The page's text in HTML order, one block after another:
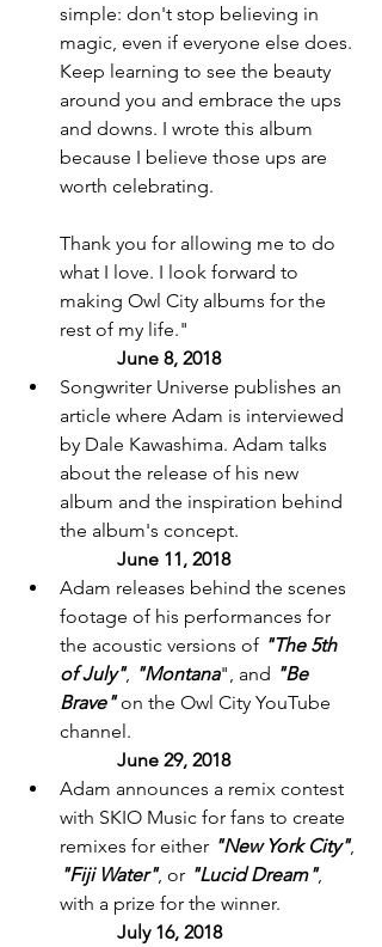
simple: don't stop believing in
magic, even if everyone else does.
Keep learning to see the beauty
around you and embrace the ups
and downs. I wrote this album
because I believe those ups are
worth celebrating.
Thank you for allowing me to do
what I love. I look forward to
making Owl City albums for the
June 8, 2018
Songwriter Universe publishes an
article where Adam is interviewed
by Dale Kawashima. Adam talks
about the release of his new
album and the inspiration behind
the album's concept.
June 11, 2018
Adam releases behind the scenes
footage of his performances for
the acoustic versions of "The 5th
of July", "Montana", and "Be
Brave" on the Owl City YouTube
channel.
June 29, 2018
Adam announces a remix contest
with SKIO Music for fans to create
remixes for either "New York City",
"Fiji Water", or "Lucid Dream",
with a prize for the winner.
July 16, 2018